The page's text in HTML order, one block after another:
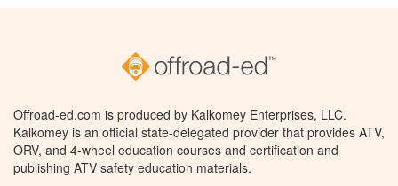
Offroad-ed.com is produced by Kalkomey Enterprises, LLC.
Kalkomey is an official state-delegated provider that provides ATV,
ORV, and 4-wheel education courses and certification and
publishing ATV safety education materials.